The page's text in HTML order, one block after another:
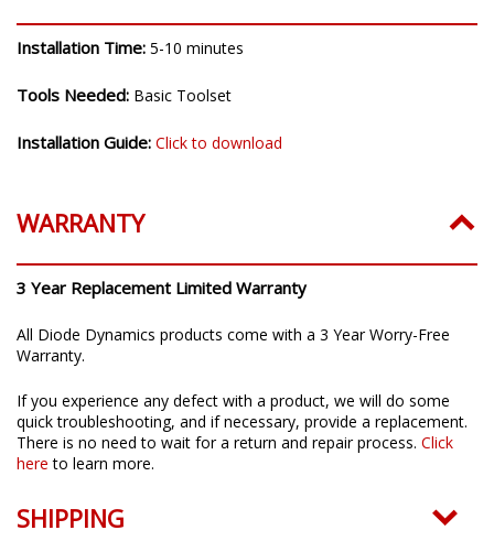
Installation Time: 5-10 minutes
Tools Needed: Basic Toolset
Installation Guide: Click to download
WARRANTY
3 Year Replacement Limited Warranty
All Diode Dynamics products come with a 3 Year Worry-Free
Warranty.
If you experience any defect with a product, we will do some
quick troubleshooting, and if necessary, provide a replacement.
There is no need to wait for a return and repair process. Click
here to learn more.
SHIPPING